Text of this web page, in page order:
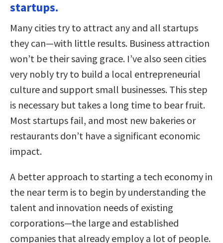
startups.
Many cities try to attract any and all startups
they can—with little results. Business attraction
won’t be their saving grace. I’ve also seen cities
very nobly try to build a local entrepreneurial
culture and support small businesses. This step
is necessary but takes a long time to bear fruit.
Most startups fail, and most new bakeries or
restaurants don’t have a significant economic
impact.
A better approach to starting a tech economy in
the near term is to begin by understanding the
talent and innovation needs of existing
corporations—the large and established
companies that already employ a lot of people.